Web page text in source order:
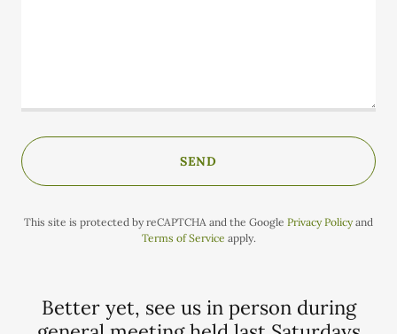
SEND
This site is protected by reCAPTCHA and the Google Privacy Policyand
Terms of Service apply.
Better yet, see us in person during